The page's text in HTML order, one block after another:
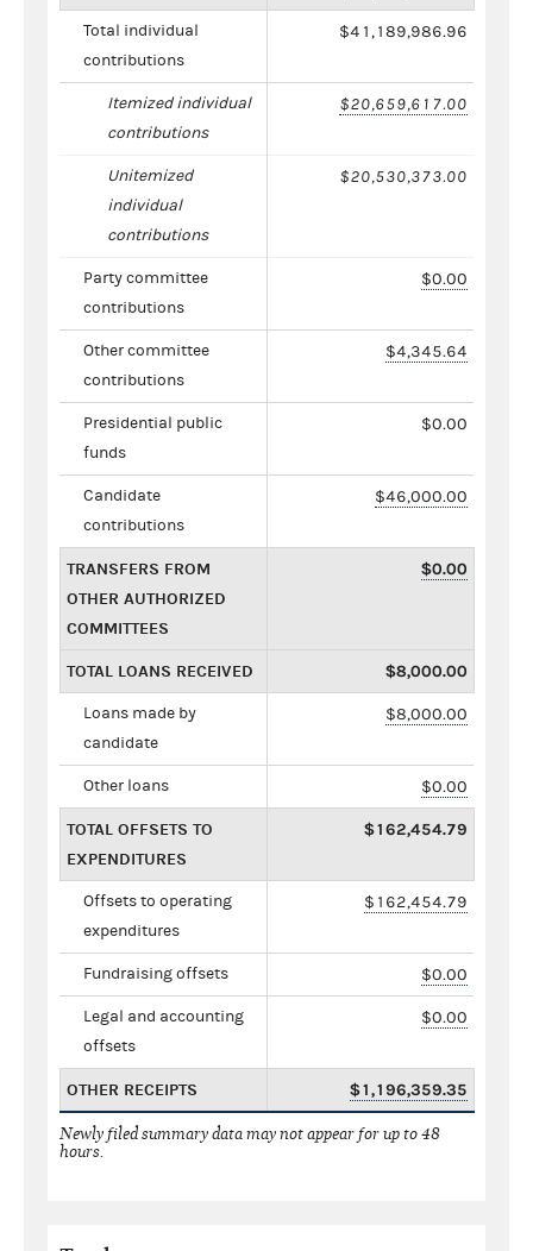
Total individual
contributions
$41,189,986.96
Itemized individual
contributions
$20,659,617.00
Unitemized
individual
contributions
$20,530,373.00
Party committee
contributions
$0.00
Other committee
contributions
$4,345.64
Presidential public
funds
$0.00
Candidate
contributions
$46,000.00
TRANSFERS FROM
OTHER AUTHORIZED
COMMITTEES
$0.00
TOTAL LOANS RECEIVED $8,000.00
Loans made by
candidate
$8,000.00
Other loans $0.00
TOTAL OFFSETS TO
EXPENDITURES
$162,454.79
Offsets to operating
expenditures
$162,454.79
Fundraising offsets $0.00
Legal and accounting
offsets
$0.00
OTHER RECEIPTS $1,196,359.35
Newly filed summary data may not appear for up to 48
hours.